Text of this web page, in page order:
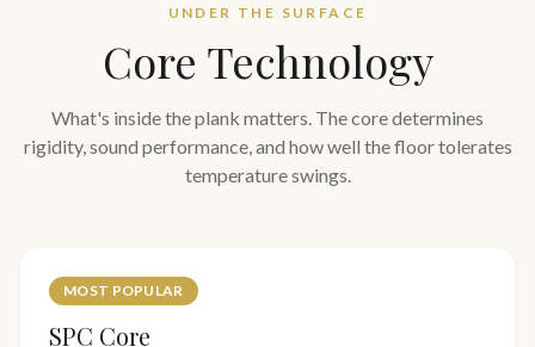
UNDER THE SURFACE
Core Technology
What's inside the plank matters. The core determines
rigidity, sound performance, and how well the floor tolerates
temperature swings.
MOST POPULAR
SPC Core